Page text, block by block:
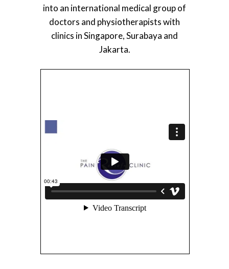
into an international medical group of
doctors and physiotherapists with
clinics in Singapore, Surabaya and
Jakarta.